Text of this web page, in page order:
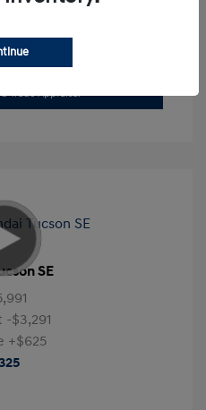
No impact on your credit
Trade Appraisal
SE
-$3,291
+$625